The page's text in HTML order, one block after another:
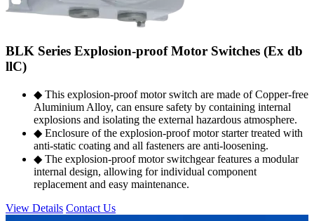
BLK Series Explosion-proof Motor Switches (Ex db
llC)
◆ This explosion-proof motor switch are made of Copper-free
Aluminium Alloy, can ensure safety by containing internal
explosions and isolating the external hazardous atmosphere.
◆ Enclosure of the explosion-proof motor starter treated with
anti-static coating and all fasteners are anti-loosening.
◆ The explosion-proof motor switchgear features a modular
internal design, allowing for individual component
replacement and easy maintenance.
View Details Contact Us